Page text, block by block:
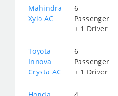
Mahindra
Xylo AC
6
Passenger
+ 1 Driver
Toyota
Innova
Crysta AC
6
Passenger
+ 1 Driver